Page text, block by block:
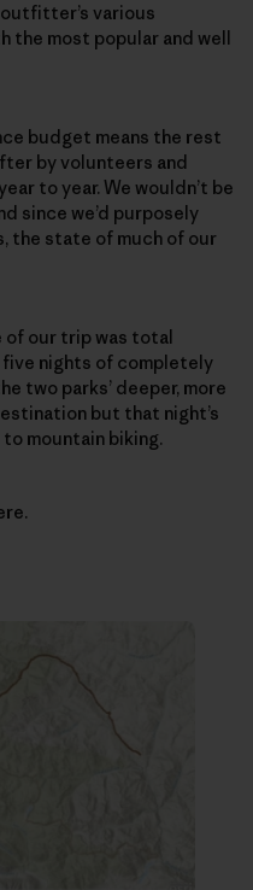
various
the most popular and well
budget means the rest
by volunteers and
to year. We wouldn’t be
since we’d purposely
state of much of our
of our trip was total
five nights of completely
two parks’ deeper, more
but that night’s
mountain biking.